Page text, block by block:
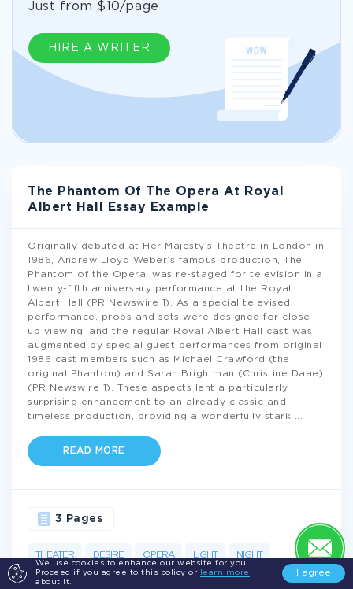
We use cookies to enhance our website for you.
Proceed if you agree to this policy or
learn more
about it.
I agree
HIRE A WRITER
Just from $10/page
The Phantom Of The Opera At Royal
Albert Hall Essay Example
Originally debuted at Her Majesty’s Theatre in London in
1986, Andrew Lloyd Weber’s famous production, The
Phantom of the Opera, was re-staged for television in a
twenty-fifth anniversary performance at the Royal
Albert Hall (PR Newswire 1). As a special televised
performance, props and sets were designed for close-
up viewing, and the regular Royal Albert Hall cast was
augmented by special guest performances from original
1986 cast members such as Michael Crawford (the
original Phantom) and Sarah Brightman (Christine Daae)
(PR Newswire 1). These aspects lent a particularly
surprising enhancement to an already classic and
timeless production, providing a wonderfully stark
READ MORE
THEATER DESIRE OPERA LIGHT NIGHT
PERFORMANCE
3 Pages